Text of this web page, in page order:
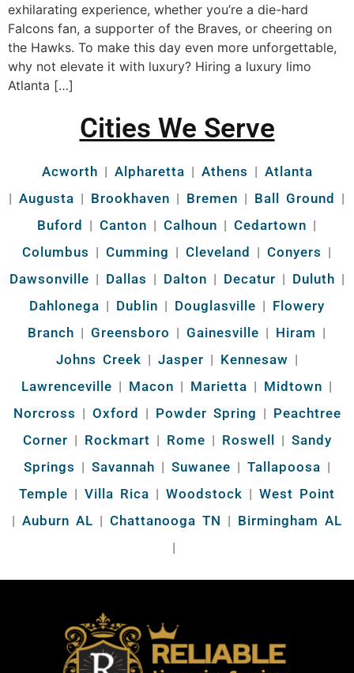
exhilarating experience, whether you’re a die-hard
Falcons fan, a supporter of the Braves, or cheering on
the Hawks. To make this day even more unforgettable,
why not elevate it with luxury? Hiring a luxury limo
Atlanta […]
Cities We Serve
Acworth | Alpharetta | Athens | Atlanta
| Augusta | Brookhaven | Bremen | Ball Ground |
Buford | Canton | Calhoun | Cedartown |
Columbus | Cumming | Cleveland | Conyers |
Dawsonville | Dallas | Dalton | Decatur | Duluth |
Dahlonega | Dublin | Douglasville | Flowery
Branch | Greensboro | Gainesville | Hiram |
Johns Creek | Jasper | Kennesaw |
Lawrenceville | Macon | Marietta | Midtown |
Norcross | Oxford | Powder Spring | Peachtree
Corner | Rockmart | Rome | Roswell | Sandy
Springs | Savannah | Suwanee | Tallapoosa |
Temple | Villa Rica | Woodstock | West Point
| Auburn AL | Chattanooga TN | Birmingham AL
|